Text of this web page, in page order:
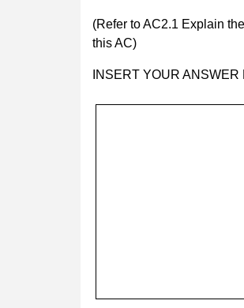
(Refer to AC2.1 Explain
this AC)
INSERT YOUR ANSWER